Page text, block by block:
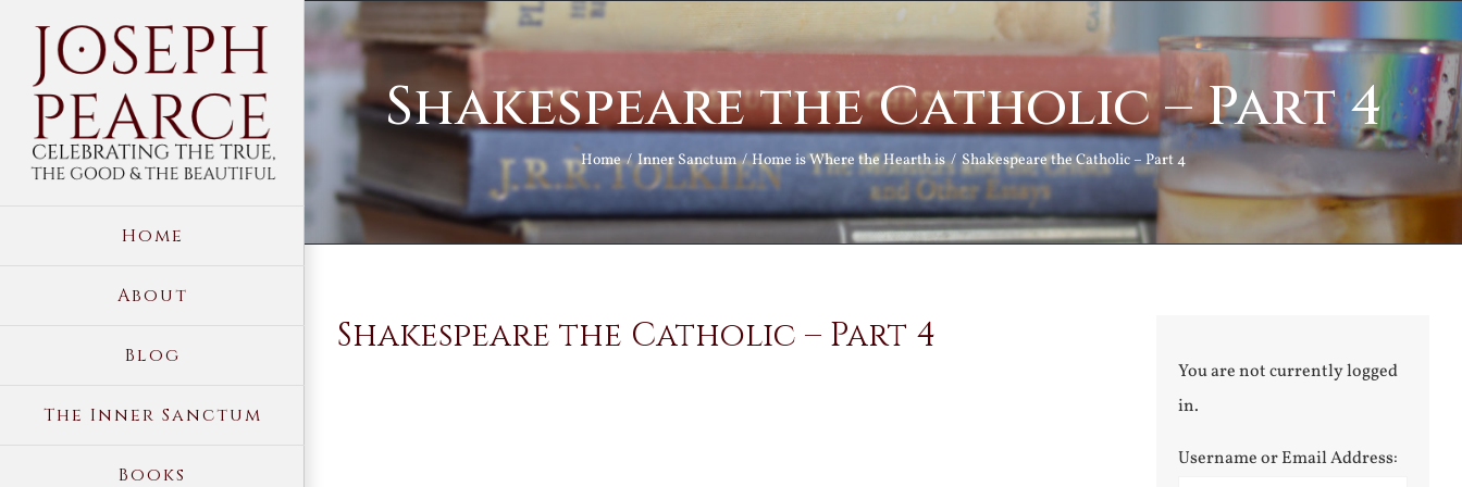
content
Home
About
Blog
The Inner Sanctum
Books
Shakespeare the Catholic – Part 4
Home Inner Sanctum Home is Where the Hearth is Shakespeare the Catholic – Part 4
Shakespeare the Catholic – Part 4
You are not currently logged
in.
Username or Email Address: